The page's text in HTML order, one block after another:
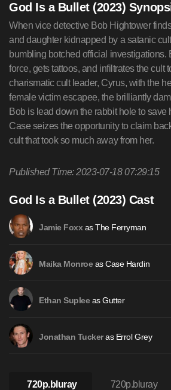
God Is a Bullet (2023)
When vice detective Bob Hightower
and daughter kidnapped by a satanic
bumbling botched official investigations.
force, gets tattoos, and infiltrates the cult
charismatic cult leader, Cyrus, with the
female victim escapee, the brilliantly
Bob is lead down the rabbit hole to save
Case seizes the opportunity to claim
cult that took so much away from her.
Published Time: 2023-07-18 07:29:15
God Is a Bullet (2023) Cast
Jamie Foxx as The Ferryman
Maika Monroeas Case Hardin
Ethan Supleeas Gutter
Jonathan Tuckeras Errol Grey
720p.bluray 720p.bluray